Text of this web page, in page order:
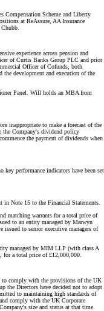
Compensation Scheme and Liberty
at ReAssure, AA Insurance
experience across pension and
of Curtis Banks Group PLC and prior
Officer of Cofunds, both
development and execution of the
Panel. Will holds an MBA from
inappropriate to make a forecast of the
the Company's dividend policy
the payment of dividends when
key performance indicators have been set
in Note 15 to the Financial Statements.
matching warrants for a total price of
to an entity managed by Marwyn
to senior executive managers of
managed by MIM LLP (with class A
for a total price of £12,000,000.
to comply with the provisions of the UK
the Directors have decided not to adopt
to maintaining high standards of
comply with the UK Corporate
size and status at that time.